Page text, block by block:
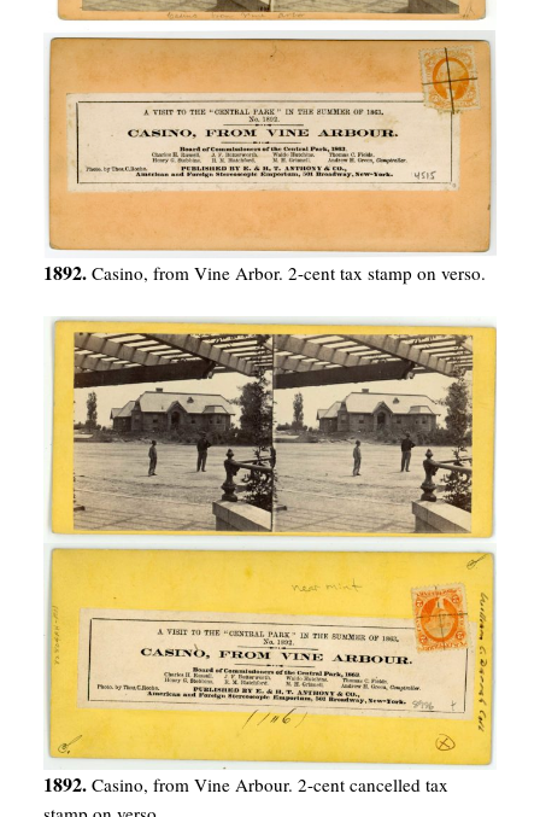
1892. Casino, from Vine Arbor. 2-cent tax stamp on verso.
1892. Casino, from Vine Arbour. 2-cent cancelled tax